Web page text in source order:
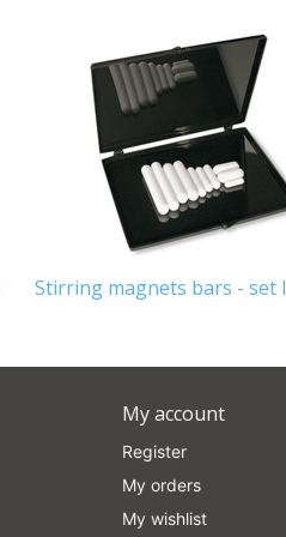
Stirring magnets bars - set I
My account
Register
My orders
My wishlist